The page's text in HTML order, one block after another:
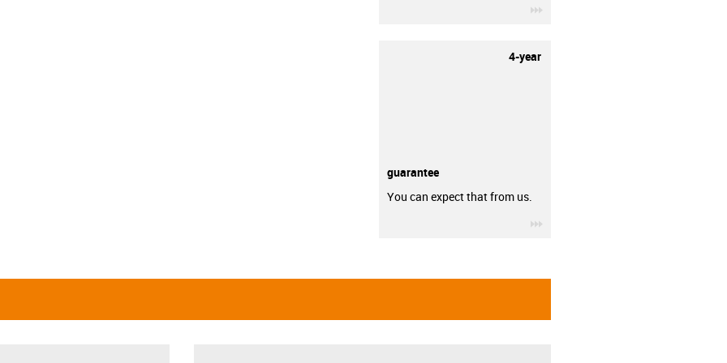
4-year
guarantee
You can expect that from us.